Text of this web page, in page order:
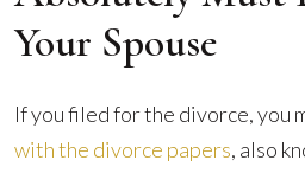
Things
You
Must
Do
Your Spouse
If you filed for the divorce, you
with the divorce papers, also